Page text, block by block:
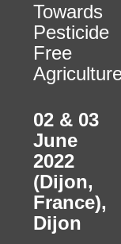
Towards
Pesticide
Free
02 & 03
June
2022
(Dijon,
France),
Dijon